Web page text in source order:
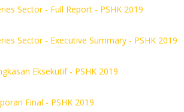
Sector - Full Report - PSHK 2019
Sector - Executive Summary - PSHK 2019
Eksekutif - PSHK 2019
Final - PSHK 2019